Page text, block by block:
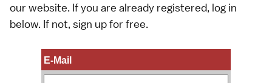
our website. If you are already registered, log in
below. If not, sign upfor free.
E-Mail